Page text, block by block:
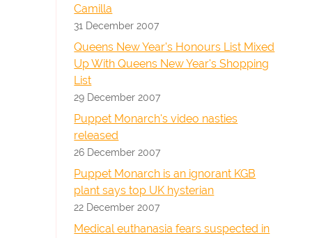
Camilla
31 December 2007
Queens New Year's Honours List Mixed
Up With Queens New Year's Shopping
List
29 December 2007
Puppet Monarch's video nasties
released
26 December 2007
Puppet Monarch is an ignorant KGB
plant says top UK hysterian
22 December 2007
Medical euthanasia fears suspected in